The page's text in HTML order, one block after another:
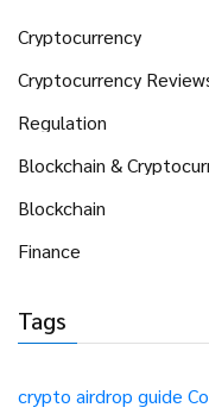
Cryptocurrency
Cryptocurrency
Regulation
Blockchain &
Blockchain
Finance
Tags
crypto airdrop guide